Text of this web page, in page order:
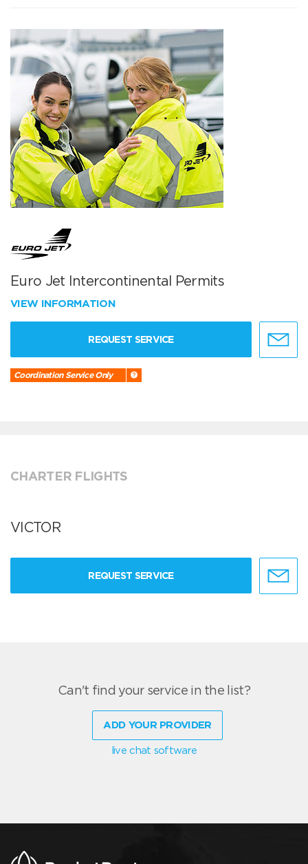
Euro Jet Intercontinental Permits
VIEW INFORMATION
REQUEST SERVICE
Coordination Service Only
CHARTER FLIGHTS
VICTOR
REQUEST SERVICE
Can't find your service in the list?
ADD YOUR PROVIDER
live chat software